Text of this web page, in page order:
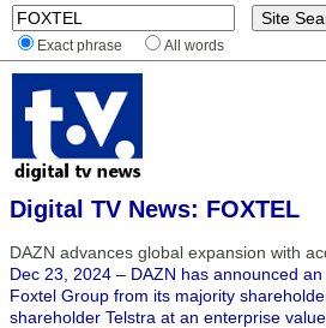
Exact phrase All words
Digital TV News: FOXTEL
DAZN advances global expansion with
Dec 23, 2024 – DAZN has announced
Foxtel Group from its majority
shareholder Telstra at an enterprise